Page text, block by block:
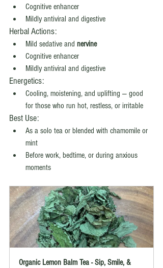
Cognitive enhancer
Mildly antiviral and digestive
Herbal Actions:
Mild sedative and nervine
Cognitive enhancer
Mildly antiviral and digestive
Energetics:
Cooling, moistening, and uplifting — good
for those who run hot, restless, or irritable
Best Use:
As a solo tea or blended with chamomile or
mint
Before work, bedtime, or during anxious
moments
Organic Lemon Balm Tea - Sip, Smile, &